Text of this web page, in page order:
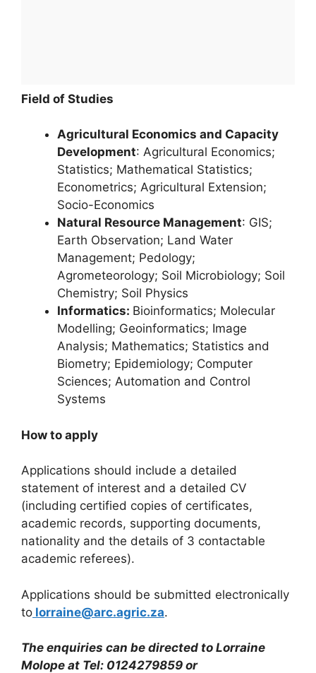
Field of Studies
Agricultural Economics and Capacity
Development: Agricultural Economics;
Statistics; Mathematical Statistics;
Econometrics; Agricultural Extension;
Socio-Economics
Natural Resource Management: GIS;
Earth Observation; Land Water
Management; Pedology;
Agrometeorology; Soil Microbiology; Soil
Chemistry; Soil Physics
Informatics: Bioinformatics; Molecular
Modelling; Geoinformatics; Image
Analysis; Mathematics; Statistics and
Biometry; Epidemiology; Computer
Sciences; Automation and Control
Systems
How to apply
Applications should include a detailed
statement of interest and a detailed CV
(including certified copies of certificates,
academic records, supporting documents,
nationality and the details of 3 contactable
academic referees).
Applications should be submitted electronically
to lorraine@arc.agric.za.
The enquiries can be directed to Lorraine
Molope at Tel: 0124279859 or